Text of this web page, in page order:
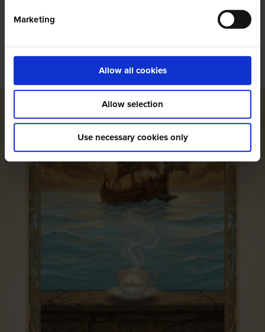
Marketing
Allow all cookies
Allow selection
Use necessary cookies only
@amigoscaffe